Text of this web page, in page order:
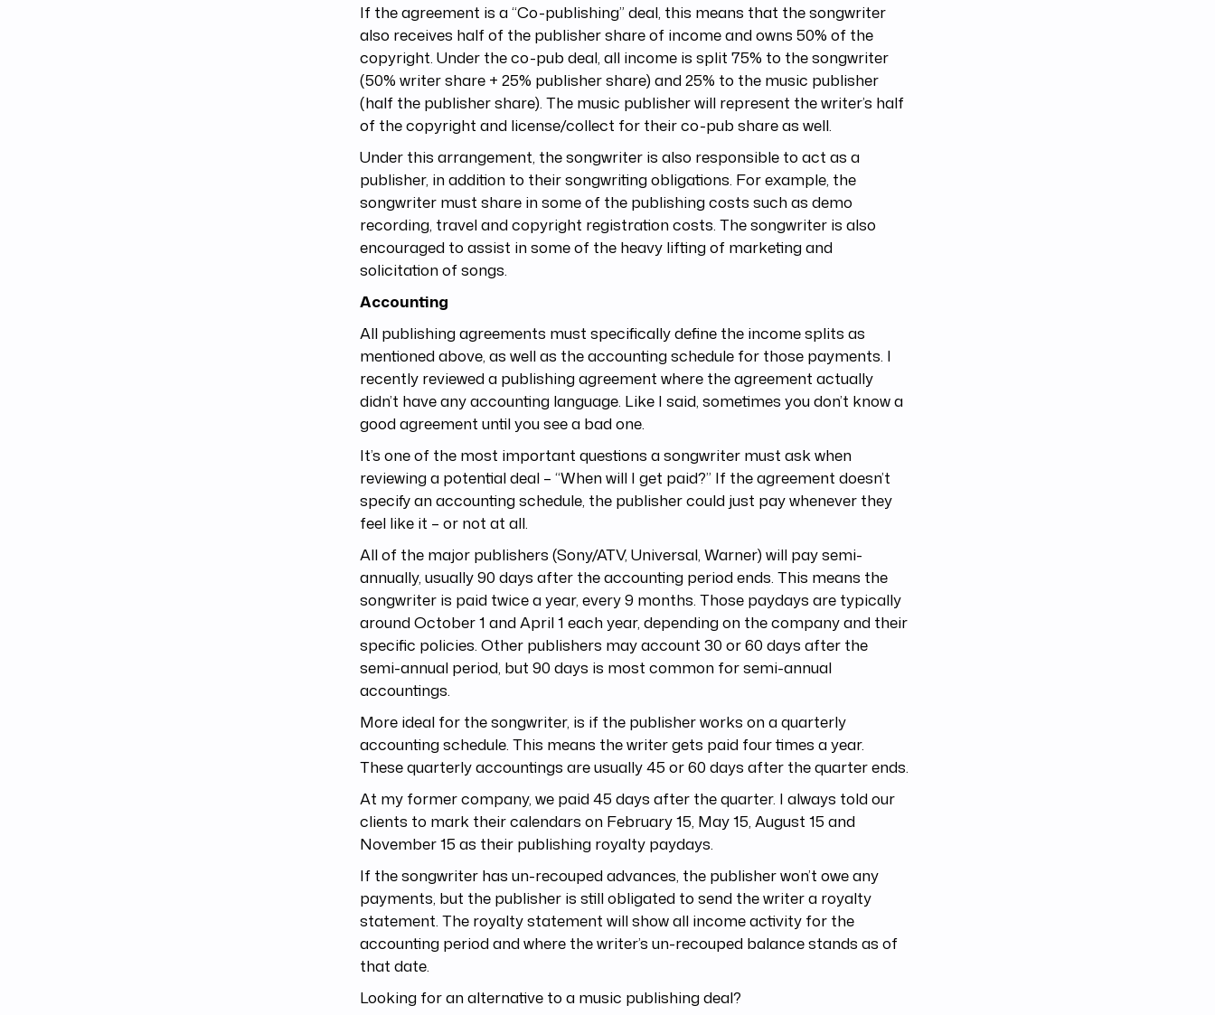
If the agreement is a “Co-publishing” deal, this means that the songwriter
also receives half of the publisher share of income and owns 50% of the
copyright. Under the co-pub deal, all income is split 75% to the songwriter
(50% writer share + 25% publisher share) and 25% to the music publisher
(half the publisher share). The music publisher will represent the writer’s half
of the copyright and license/collect for their co-pub share as well.
Under this arrangement, the songwriter is also responsible to act as a
publisher, in addition to their songwriting obligations. For example, the
songwriter must share in some of the publishing costs such as demo
recording, travel and copyright registration costs. The songwriter is also
encouraged to assist in some of the heavy lifting of marketing and
solicitation of songs.
Accounting
All publishing agreements must specifically define the income splits as
mentioned above, as well as the accounting schedule for those payments. I
recently reviewed a publishing agreement where the agreement actually
didn’t have any accounting language. Like I said, sometimes you don’t know a
good agreement until you see a bad one.
It’s one of the most important questions a songwriter must ask when
reviewing a potential deal – “When will I get paid?” If the agreement doesn’t
specify an accounting schedule, the publisher could just pay whenever they
feel like it – or not at all.
All of the major publishers (Sony/ATV, Universal, Warner) will pay semi-
annually, usually 90 days after the accounting period ends. This means the
songwriter is paid twice a year, every 9 months. Those paydays are typically
around October 1 and April 1 each year, depending on the company and their
specific policies. Other publishers may account 30 or 60 days after the
semi-annual period, but 90 days is most common for semi-annual
accountings.
More ideal for the songwriter, is if the publisher works on a quarterly
accounting schedule. This means the writer gets paid four times a year.
These quarterly accountings are usually 45 or 60 days after the quarter ends.
At my former company, we paid 45 days after the quarter. I always told our
clients to mark their calendars on February 15, May 15, August 15 and
November 15 as their publishing royalty paydays.
If the songwriter has un-recouped advances, the publisher won’t owe any
payments, but the publisher is still obligated to send the writer a royalty
statement. The royalty statement will show all income activity for the
accounting period and where the writer’s un-recouped balance stands as of
that date.
Looking for an alternative to a music publishing deal?